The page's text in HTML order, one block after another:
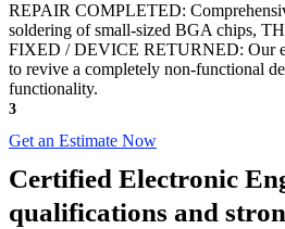
REPAIR COMPLETED:
soldering of small-sized BGA chips,
FIXED / DEVICE RETURNED: Our
to revive a completely non-functional
functionality.
3
Get an Estimate Now
Certified Electronic
qualifications and